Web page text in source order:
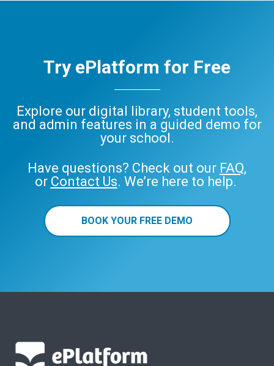
Try ePlatform for Free
Explore our digital library, student tools,
and admin features in a guided demo for
your school.
Have questions? Check out our FAQ,
or Contact Us. We’re here to help.
BOOK YOUR FREE DEMO